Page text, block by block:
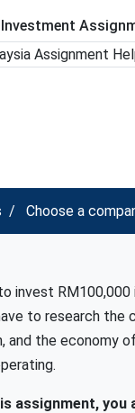
Assignment
Choose a
invest
to research the
and the economy
assignment, you